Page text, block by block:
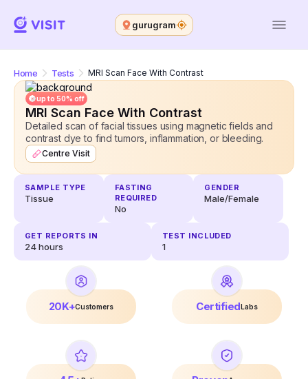
gurugram
Home Tests MRI Scan Face With Contrast
up to 50% off
MRI Scan Face With Contrast
Detailed scan of facial tissues using magnetic fields and
contrast dye to find tumors, inflammation, or bleeding.
Centre Visit
SAMPLE TYPE
Tissue
FASTING
REQUIRED
No
GENDER
Male/Female
GET REPORTS IN
24hours
TEST INCLUDED
1
20K+Customers CertifiedLabs